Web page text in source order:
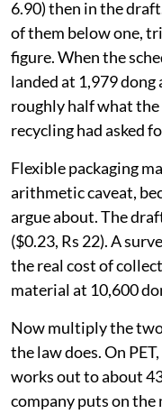
6.90) then in the
of them below one,
figure. When the
landed at 1,979 dong
roughly half what
recycling had asked
Flexible packaging
arithmetic caveat,
argue about. The
($0.23, Rs 22). A
the real cost of
material at 10,600
Now multiply the
the law does. On
works out to about
company puts on the